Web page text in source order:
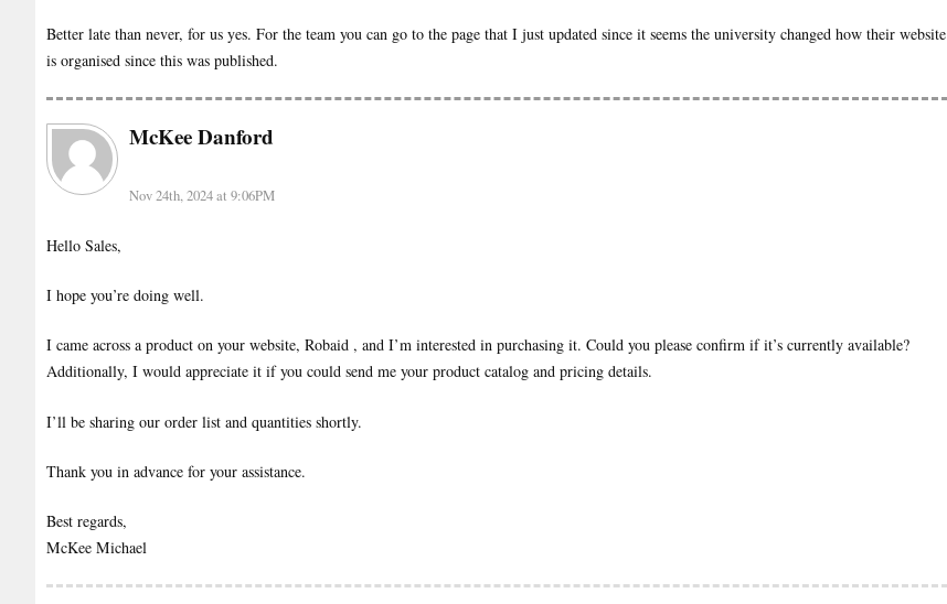
Better late than never, for us yes. For the team you can go to the page that I just updated since it seems the university changed how their website
is organised since this was published.
McKee Danford
Nov 24th, 2024 at 9:06PM
Hello Sales,
I hope you’re doing well.
I came across a product on your website, Robaid , and I’m interested in purchasing it. Could you please confirm if it’s currently available?
Additionally, I would appreciate it if you could send me your product catalog and pricing details.
I’ll be sharing our order list and quantities shortly.
Thank you in advance for your assistance.
Best regards,
McKee Michael